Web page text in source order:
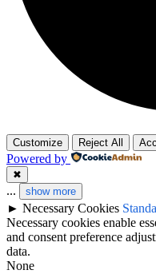
Customize Reject All
Powered by
✖
... show more
► Necessary Cookies
Necessary cookies enable
and consent preference
data.
None